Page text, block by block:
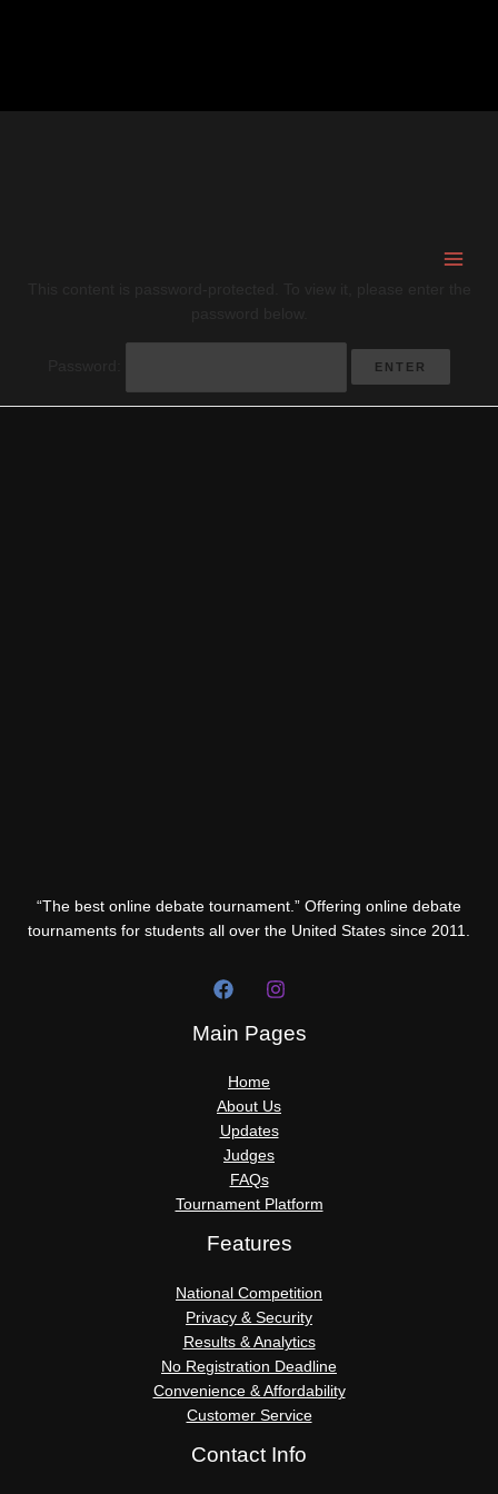
“The best online debate tournament.” Offering online debate
tournaments for students all over the United States since 2011.
Main Pages
Home
About Us
Updates
Judges
FAQs
Tournament Platform
Features
National Competition
Privacy & Security
Results & Analytics
No Registration Deadline
Convenience & Affordability
Customer Service
Contact Info